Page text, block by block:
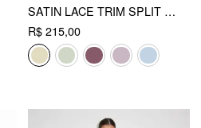
SATIN LACE TRIM SPLIT MERMAID MAXI DRESS
R$ 215,00